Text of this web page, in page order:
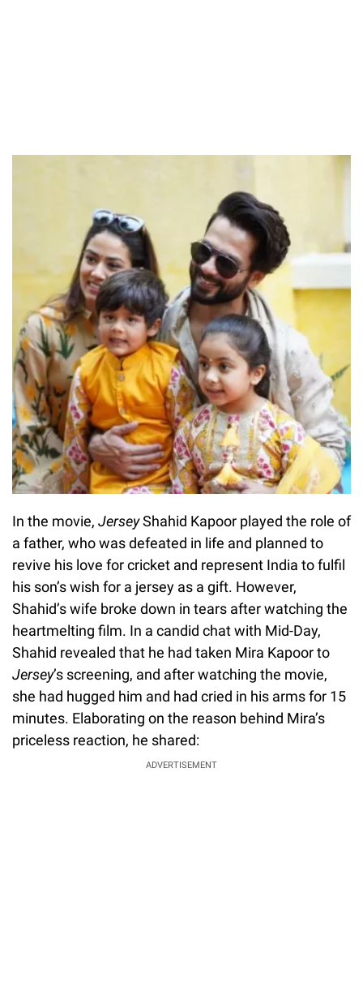
In the movie, JerseyShahid Kapoor played the role of
a father, who was defeated in life and planned to
revive his love for cricket and represent India to fulfil
his son’s wish for a jersey as a gift. However,
Shahid’s wife broke down in tears after watching the
heartmelting film. In a candid chat with Mid-Day,
Shahid revealed that he had taken Mira Kapoor to
Jersey’s screening, and after watching the movie,
she had hugged him and had cried in his arms for 15
minutes. Elaborating on the reason behind Mira’s
priceless reaction, he shared:
ADVERTISEMENT